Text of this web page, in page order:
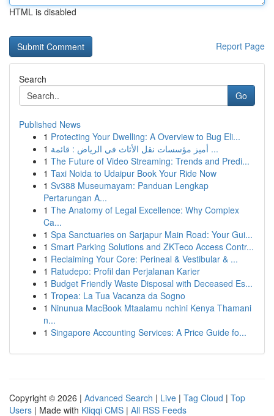
HTML is disabled
Report Page
Search
Go
Published News
1 Protecting Your Dwelling: A Overview to Bug Eli...
1
أميز مؤسسات نقل الأثاث في الرياض : قائمة ...
1 The Future of Video Streaming: Trends and Predi...
1 Taxi Noida to Udaipur Book Your Ride Now
1 Sv388 Museumayam: Panduan Lengkap
Pertarungan A...
1 The Anatomy of Legal Excellence: Why Complex
Ca...
1 Spa Sanctuaries on Sarjapur Main Road: Your Gui...
1 Smart Parking Solutions and ZKTeco Access Contr...
1 Reclaiming Your Core: Perineal & Vestibular & ...
1 Ratudepo: Profil dan Perjalanan Karier
1 Budget Friendly Waste Disposal with Deceased Es...
1 Tropea: La Tua Vacanza da Sogno
1 Ninunua MacBook Mtaalamu nchini Kenya Thamani
n...
1 Singapore Accounting Services: A Price Guide fo...
Copyright © 2026 | Advanced Search | Live | Tag Cloud | Top
Users | Made with Kliqqi CMS | All RSS Feeds